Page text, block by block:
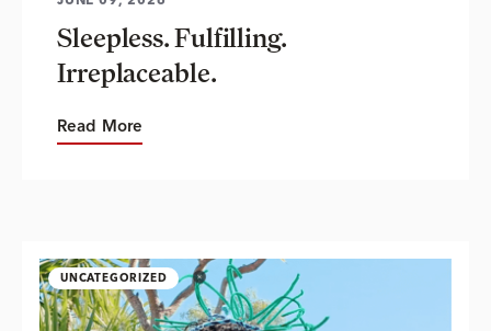
Sleepless. Fulfilling.
Irreplaceable.
Read More
UNCATEGORIZED